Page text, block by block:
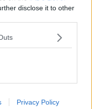
disclose it to other
Privacy Policy